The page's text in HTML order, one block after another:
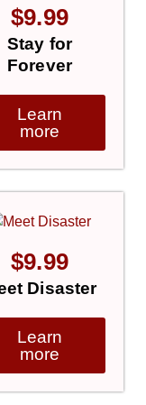
$9.99
Stay for
Forever
Learn
more
$9.99
Disaster
Learn
more